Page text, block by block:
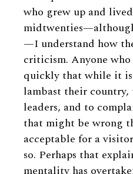
who grew up and
—I understand how
criticism. Anyone who
quickly that while it is
lambast their
leaders, and to
that might be wrong
acceptable for a
so. Perhaps that
mentality has